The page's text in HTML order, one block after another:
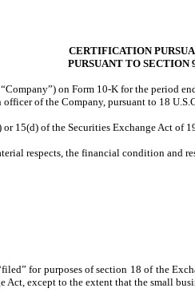
CERTIFICATION
PURSUANT TO SECTION
on Form 10-K for the period
of the Company, pursuant to 18
15(d) of the Securities Exchange Act of
respects, the financial condition and
for purposes of section 18 of the
except to the extent that the small